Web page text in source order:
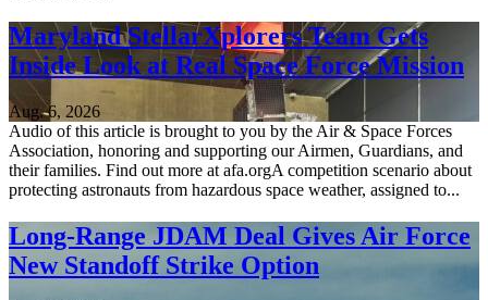
Maryland StellarXplorers Team Gets
Inside Look at Real Space Force Mission
Aug. 6, 2026
Audio of this article is brought to you by the Air & Space Forces
Association, honoring and supporting our Airmen, Guardians, and
their families. Find out more at afa.orgA competition scenario about
protecting astronauts from hazardous space weather, assigned to...
Long-Range JDAM Deal Gives Air Force
New Standoff Strike Option